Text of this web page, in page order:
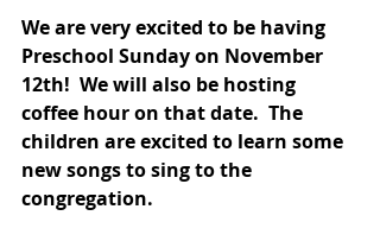
We are very excited to be having
Preschool Sunday on November
12th!  We will also be hosting
coffee hour on that date.  The
children are excited to learn some
new songs to sing to the
congregation.